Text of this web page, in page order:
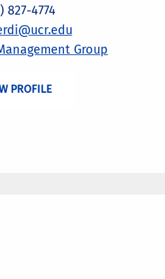
827-4774
Group
PROFILE